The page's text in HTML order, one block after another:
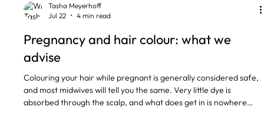
Tasha Meyerhoff
Jul 22
4 min read
Pregnancy and hair colour: what we
advise
Colouring your hair while pregnant is generally considered safe,
and most midwives will tell you the same. Very little dye is
absorbed through the scalp, and what does get in is nowhere